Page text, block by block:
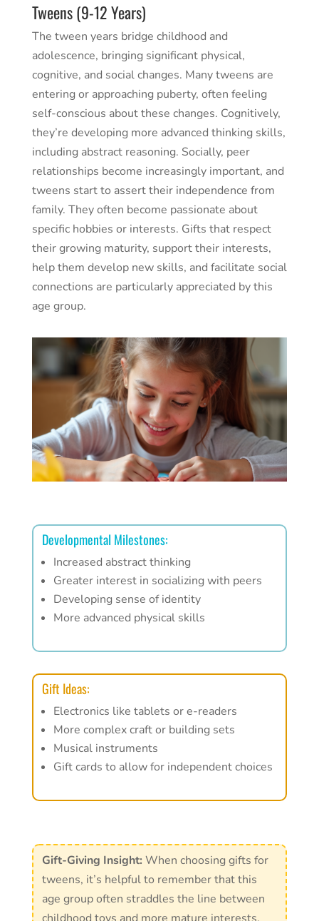
Tweens (9-12 Years)
The tween years bridge childhood and
adolescence, bringing significant physical,
cognitive, and social changes. Many tweens are
entering or approaching puberty, often feeling
self-conscious about these changes. Cognitively,
they’re developing more advanced thinking skills,
including abstract reasoning. Socially, peer
relationships become increasingly important, and
tweens start to assert their independence from
family. They often become passionate about
specific hobbies or interests. Gifts that respect
their growing maturity, support their interests,
help them develop new skills, and facilitate social
connections are particularly appreciated by this
age group.
Developmental Milestones:
Increased abstract thinking
Greater interest in socializing with peers
Developing sense of identity
More advanced physical skills
Gift Ideas:
Electronics like tablets or e-readers
More complex craft or building sets
Musical instruments
Gift cards to allow for independent choices
Gift-Giving Insight: When choosing gifts for
tweens, it’s helpful to remember that this
age group often straddles the line between